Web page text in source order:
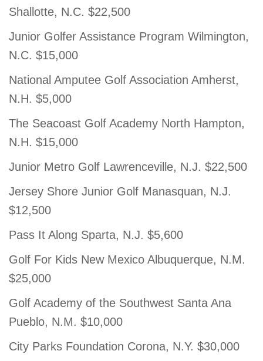
Shallotte, N.C. $22,500
Junior Golfer Assistance Program Wilmington,
N.C. $15,000
National Amputee Golf Association Amherst,
N.H. $5,000
The Seacoast Golf Academy North Hampton,
N.H. $15,000
Junior Metro Golf Lawrenceville, N.J. $22,500
Jersey Shore Junior Golf Manasquan, N.J.
$12,500
Pass It Along Sparta, N.J. $5,600
Golf For Kids New Mexico Albuquerque, N.M.
$25,000
Golf Academy of the Southwest Santa Ana
Pueblo, N.M. $10,000
City Parks Foundation Corona, N.Y. $30,000